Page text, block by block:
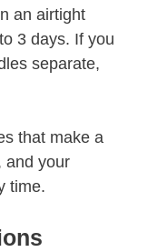
an airtight
3 days. If you
separate,
that make a
and your
time.